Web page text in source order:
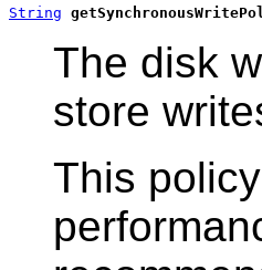
String
The disk
store
This